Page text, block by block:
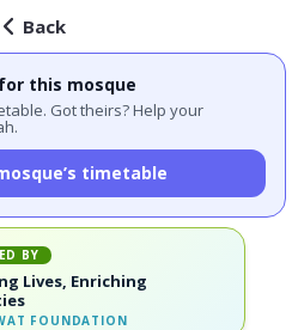
Back
this mosque
Got theirs? Help your
timetable
BY
Lives, Enriching
FOUNDATION